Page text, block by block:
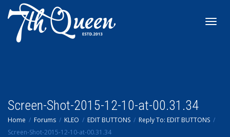
Screen-Shot-2015-12-10-at-00.31.34
Home Forums KLEO EDIT BUTTONS
Reply To: EDIT BUTTONS
Screen-Shot-2015-12-10-at-00.31.34